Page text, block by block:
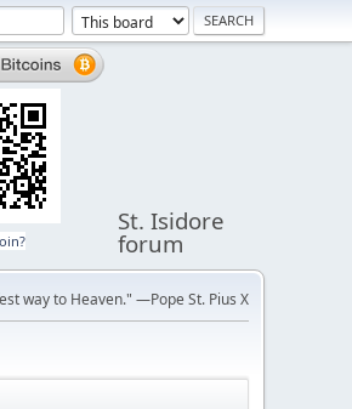
St. Isidore
forum
way to Heaven." —Pope St. Pius X